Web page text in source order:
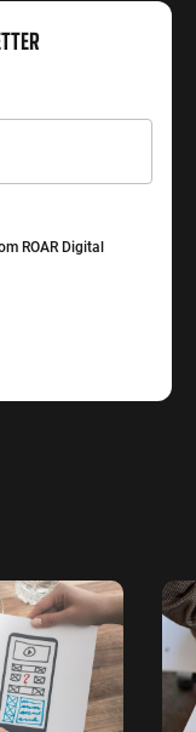
ROAR Digital